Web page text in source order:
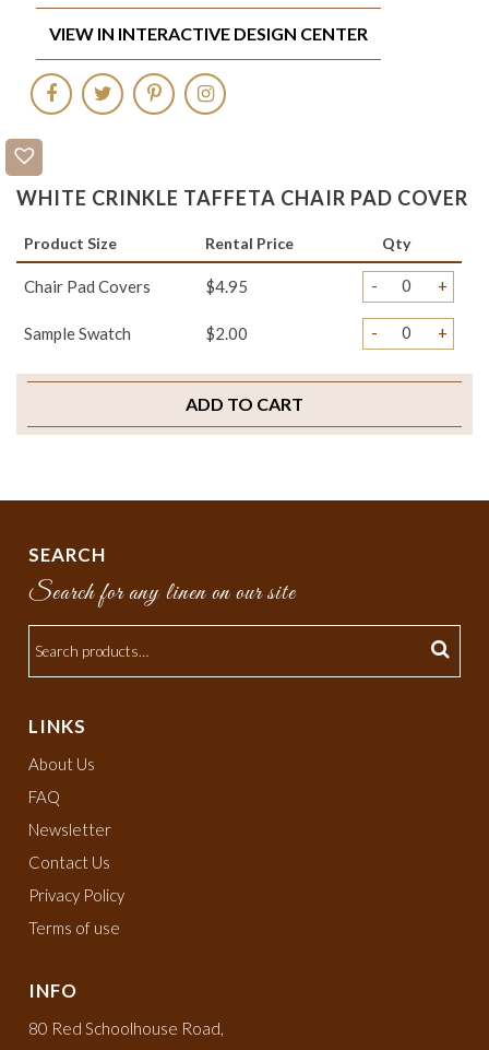
WHITE CRINKLE TAFFETA CHAIR PAD COVER
Product Size Rental Price Qty
Chair Pad Covers $4.95 - +
Sample Swatch $2.00 - +
ADD TO CART
VIEW IN INTERACTIVE DESIGN CENTER
SEARCH
Search for any linen on our site
LINKS
About Us
FAQ
Newsletter
Contact Us
Privacy Policy
Terms of use
INFO
80 Red Schoolhouse Road,